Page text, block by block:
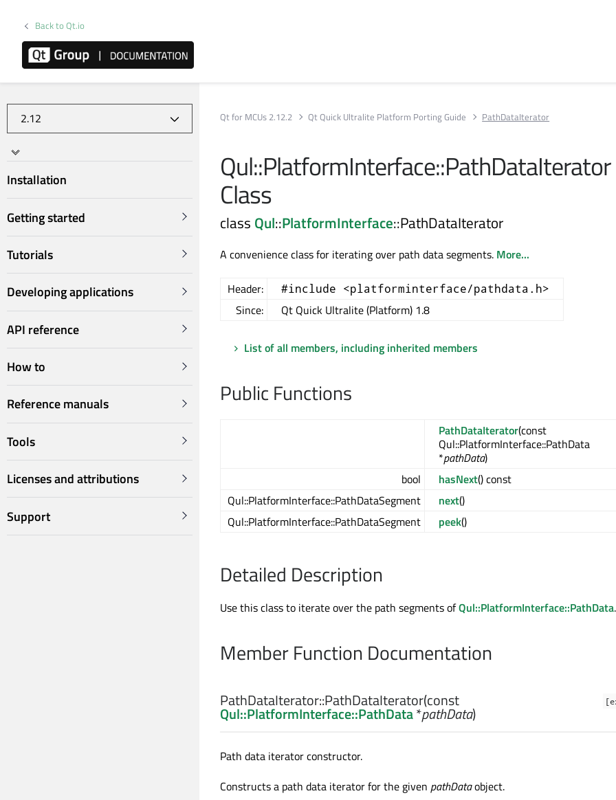
Back to Qt.io
Installation
Getting started
Tutorials
Developing applications
API reference
How to
Reference manuals
Tools
Licenses and attributions
Support
Qt for MCUs 2.12.2 Qt Quick Ultralite Platform Porting Guide PathDataIterator
Qul::PlatformInterface::PathDataIterator
Class
class Qul::PlatformInterface::PathDataIterator
A convenience class for iterating over path data segments. More...
Header: #include <platforminterface/pathdata.h>
Since: Qt Quick Ultralite (Platform) 1.8
List of all members, including inherited members
Public Functions
PathDataIterator(const
Qul::PlatformInterface::PathData
*pathData)
bool
hasNext() const
Qul::PlatformInterface::PathDataSegment
next()
Qul::PlatformInterface::PathDataSegment
peek()
Detailed Description
Use this class to iterate over the path segments ofQul::PlatformInterface::PathData.
Member Function Documentation
PathDataIterator::PathDataIterator(const
Qul::PlatformInterface::PathData*pathData)
Path data iterator constructor.
Constructs a path data iterator for the given pathDataobject.